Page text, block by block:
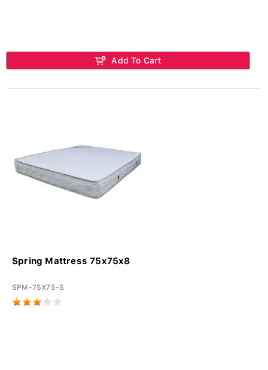
Add To Cart
Spring Mattress 75x75x8
SPM-75X75-S